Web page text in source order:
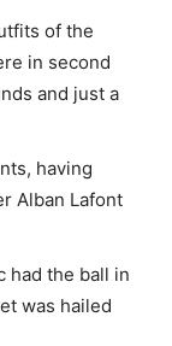
of the
in second
and just a
having
Alban Lafont
had the ball in
was hailed